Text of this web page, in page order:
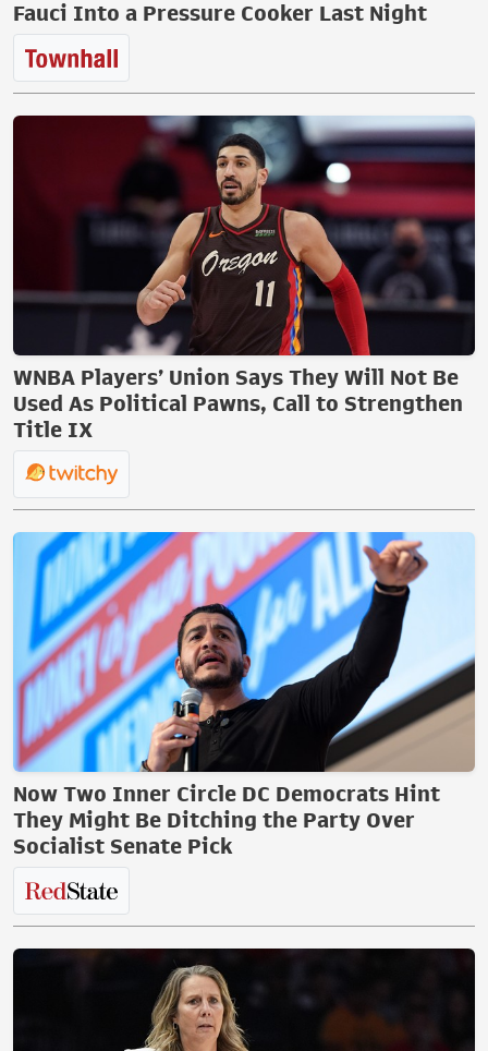
Fauci Into a Pressure Cooker Last Night
WNBA Players’ Union Says They Will Not Be
Used As Political Pawns, Call to Strengthen
Title IX
Now Two Inner Circle DC Democrats Hint
They Might Be Ditching the Party Over
Socialist Senate Pick